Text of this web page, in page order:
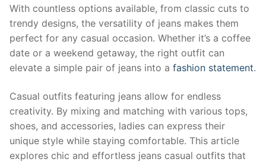
With countless options available, from classic cuts to
trendy designs, the versatility of jeans makes them
perfect for any casual occasion. Whether it’s a coffee
date or a weekend getaway, the right outfit can
elevate a simple pair of jeans into a fashion statement.
Casual outfits featuring jeans allow for endless
creativity. By mixing and matching with various tops,
shoes, and accessories, ladies can express their
unique style while staying comfortable. This article
explores chic and effortless jeans casual outfits that